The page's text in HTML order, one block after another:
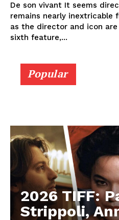
De son vivant It seems
remains nearly inextricable
as the director and icon are
sixth feature,...
Popular
2026 TIFF:
Strippoli,